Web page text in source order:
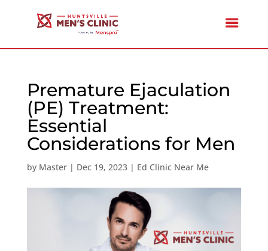
Premature Ejaculation
(PE) Treatment:
Essential
Considerations for Men
by Master| Dec 19, 2023| Ed Clinic Near Me